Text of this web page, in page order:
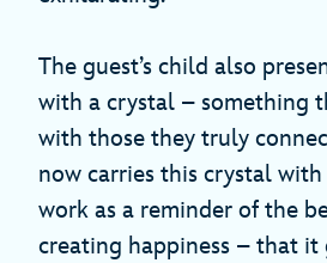
The guest’s child also
with a crystal – something
with those they truly
now carries this crystal
work as a reminder of the
creating happiness – that it